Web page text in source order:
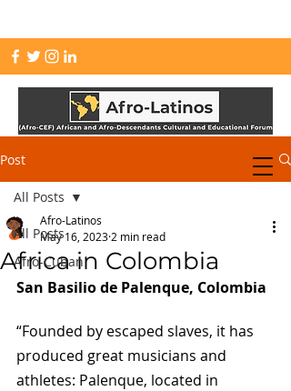
Post
All Posts
Afro-Cuban
All Posts
Africa in Colombia
Afro-Latinos
May 16, 2023 2 min read
San Basilio de Palenque, Colombia
“Founded by escaped slaves, it has
produced great musicians and
athletes: Palenque, located in